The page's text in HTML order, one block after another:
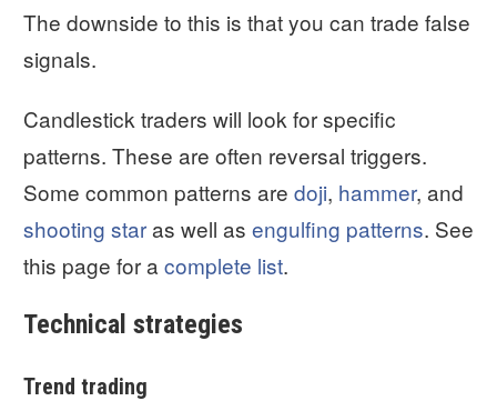
The downside to this is that you can trade false
signals.
Candlestick traders will look for specific
patterns. These are often reversal triggers.
Some common patterns are doji, hammer, and
shooting staras well as engulfing patterns. See
this page for a complete list.
Technical strategies
Trend trading